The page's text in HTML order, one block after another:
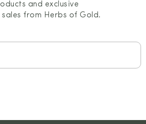
and exclusive
from Herbs of Gold.